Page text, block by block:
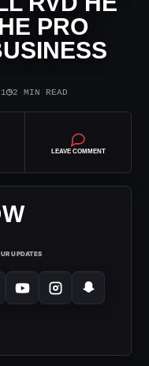
PRO
◷2 MIN READ
LEAVE COMMENT
UPDATES